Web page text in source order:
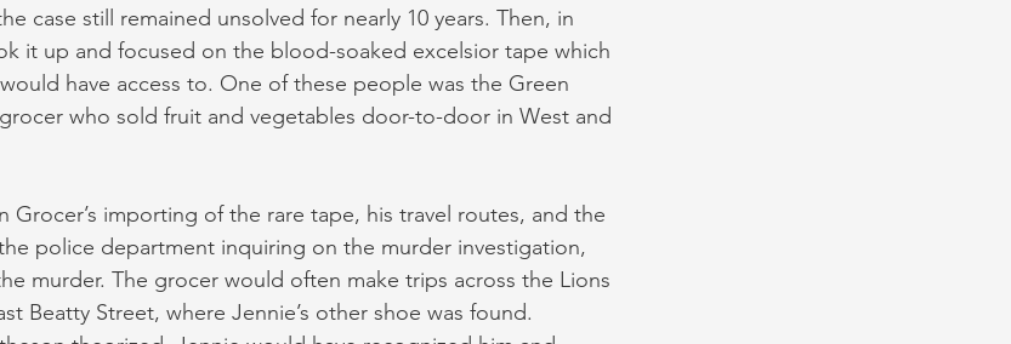
case still remained unsolved for nearly 10 years. Then, in
it up and focused on the blood-soaked excelsior tape which
have access to. One of these people was the Green
who sold fruit and vegetables door-to-door in West and
Grocer’s importing of the rare tape, his travel routes, and the
police department inquiring on the murder investigation,
murder. The grocer would often make trips across the Lions
Beatty Street, where Jennie’s other shoe was found.